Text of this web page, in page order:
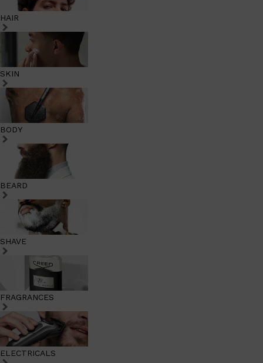
HAIR
SKIN
BODY
BEARD
SHAVE
FRAGRANCES
ELECTRICALS